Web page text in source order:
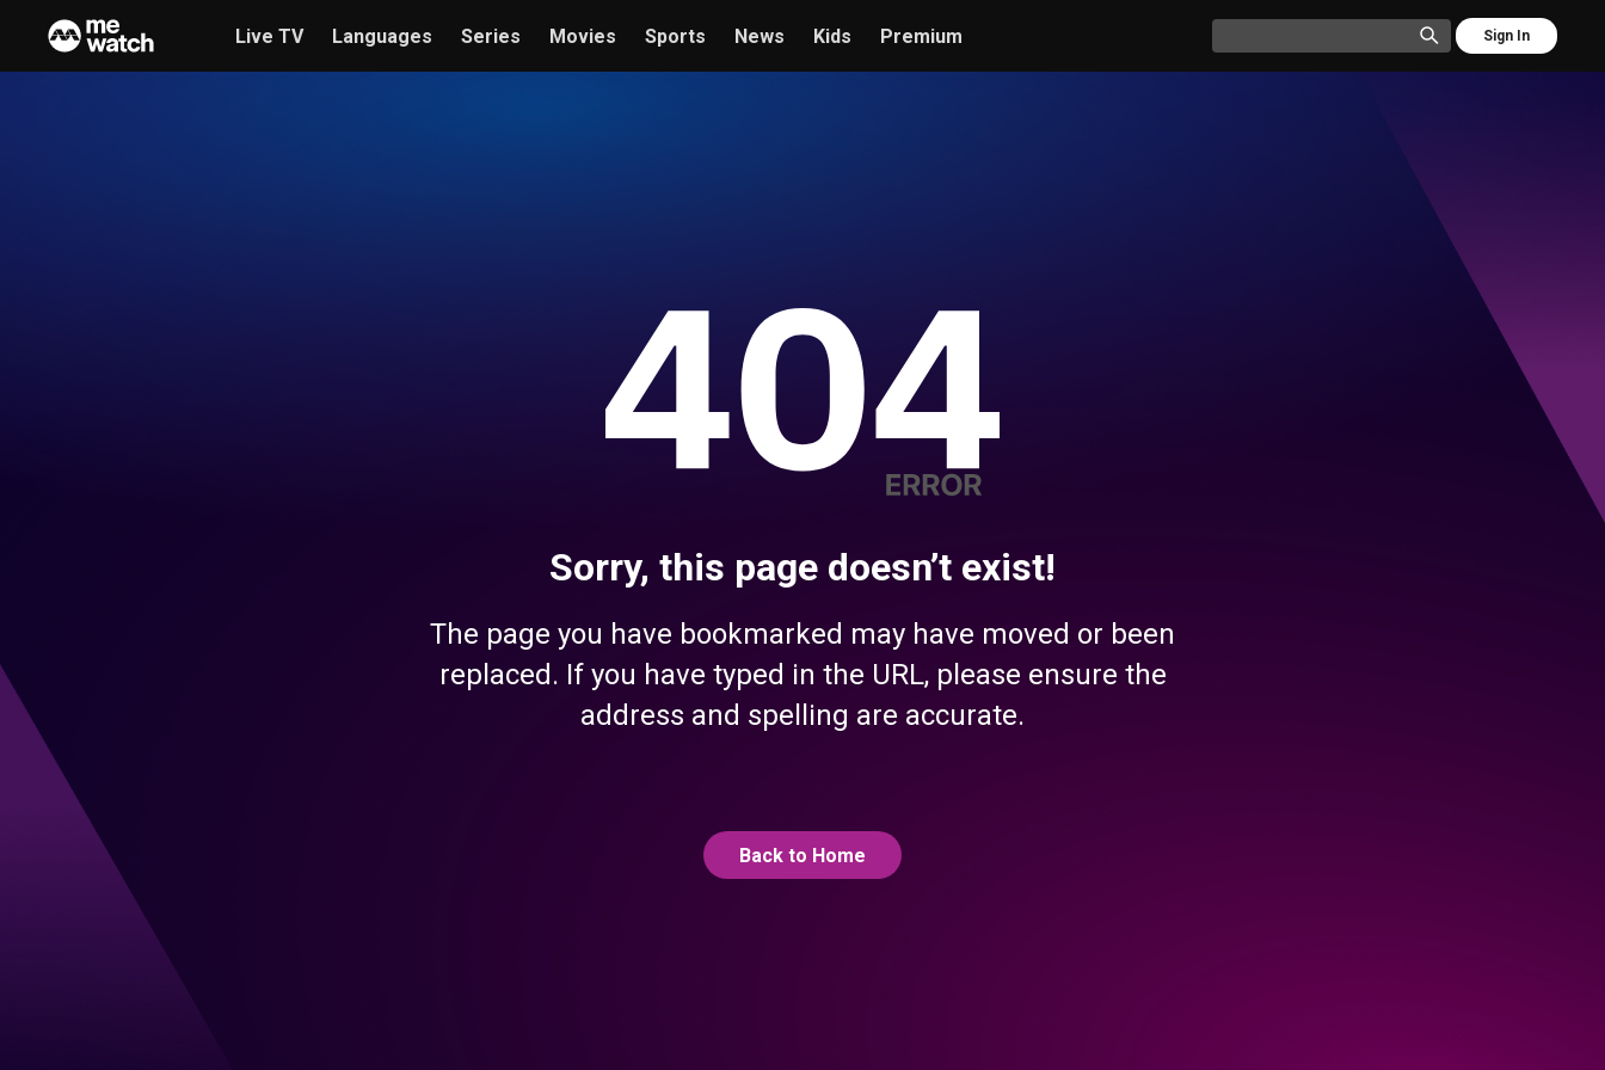
Live TV Languages Series Movies Sports News Kids Premium Sign In
Sorry, this page doesn’t exist!
The page you have bookmarked may have moved or been
replaced. If you have typed in the URL, please ensure the
address and spelling are accurate.
Back to Home